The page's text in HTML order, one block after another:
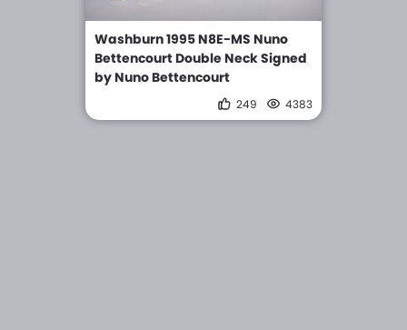
Washburn 1995 N8E-MS Nuno
Bettencourt Double Neck Signed
by Nuno Bettencourt
249 4383